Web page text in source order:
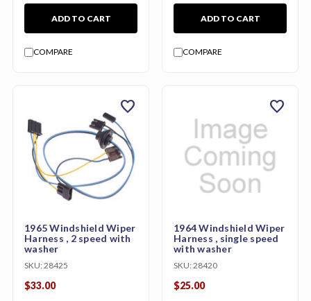
ADD TO CART
COMPARE
ADD TO CART
COMPARE
1965 Windshield Wiper
Harness , 2 speed with
washer
SKU: 28425
$33.00
favorite
1964 Windshield Wiper
Harness , single speed
with washer
SKU: 28420
$25.00
favorite